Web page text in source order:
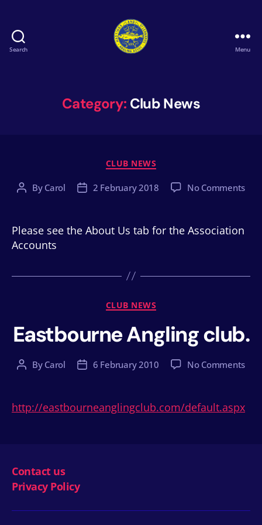
Search
Leonards
Angling
Menu
Category: Club News
Categories
CLUB NEWS
PostBy Carol
Post2 February 2018 No Commentson
Please see the About Us tab for the Association
Accounts
Categories
CLUB NEWS
Eastbourne Angling club.
PostBy Carol
Post6 February 2010 No Commentson
http://eastbourneanglingclub.com/default.aspx
Contact us
Privacy Policy